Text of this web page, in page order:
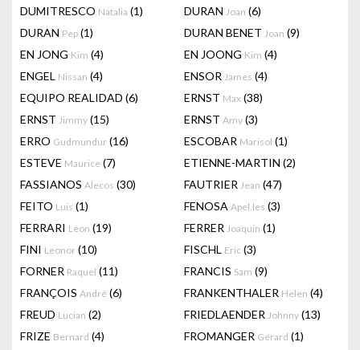
DUMITRESCO Natalia (1) DURAN Joan (6)
DURAN Pep (1) DURAN BENET Joan (9)
EN JONG Kim (4) EN JOONG Kim (4)
ENGEL Nissan (4) ENSOR James (4)
EQUIPO REALIDAD (6) ERNST Max (38)
ERNST Jimmy (15) ERNST Amy (3)
ERRO Gudmundur (16) ESCOBAR Marisol (1)
ESTEVE Maurice (7) ETIENNE-MARTIN (2)
FASSIANOS Alecos (30) FAUTRIER Jean (47)
FEITO Luis (1) FENOSA Apel.les (3)
FERRARI Leon (19) FERRER Joaquin (1)
FINI Leonor (10) FISCHL Eric (3)
FORNER Raquel (11) FRANCIS Sam (9)
FRANÇOIS André (6) FRANKENTHALER Helen (4)
FREUD Lucian (2) FRIEDLAENDER Johnny (13)
FRIZE Bernard (4) FROMANGER Gérard (1)